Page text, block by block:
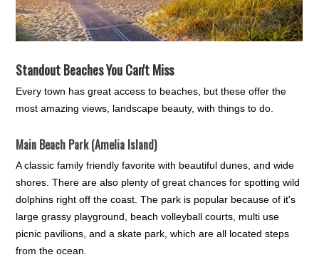
Standout Beaches You Can't Miss
Every town has great access to beaches, but these offer the
most amazing views, landscape beauty, with things to do.
Main Beach Park (Amelia Island)
A classic family friendly favorite with beautiful dunes, and wide
shores. There are also plenty of great chances for spotting wild
dolphins right off the coast. The park is popular because of it's
large grassy playground, beach volleyball courts, multi use
picnic pavilions, and a skate park, which are all located steps
from the ocean.